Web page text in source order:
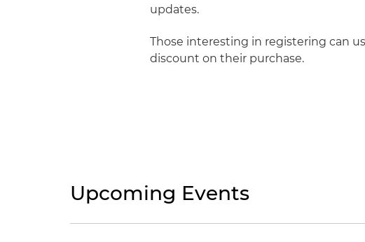
updates.
Those interesting in registering can
discount on their purchase.
Upcoming Events